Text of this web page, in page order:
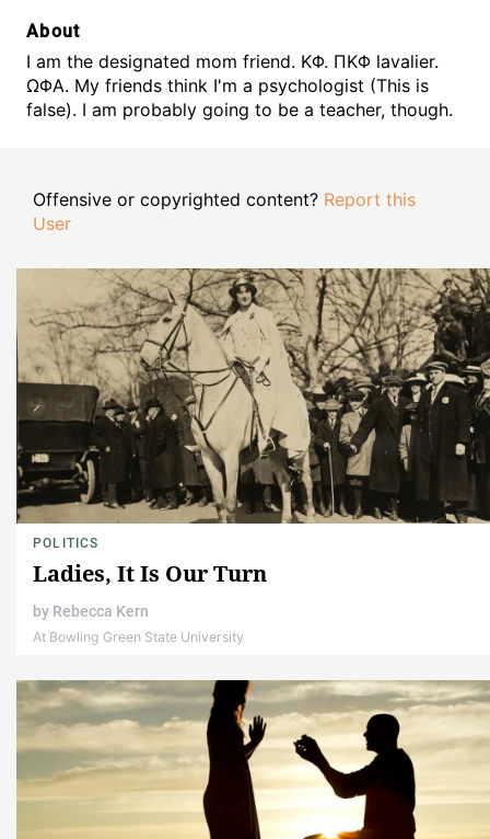
About
I am the designated mom friend. ΚΦ. ΠΚΦ lavalier.
ΩΦΑ. My friends think I'm a psychologist (This is
false). I am probably going to be a teacher, though.
Offensive or copyrighted content? Report this
User
POLITICS
Ladies, It Is Our Turn
by Rebecca Kern
At Bowling Green State University